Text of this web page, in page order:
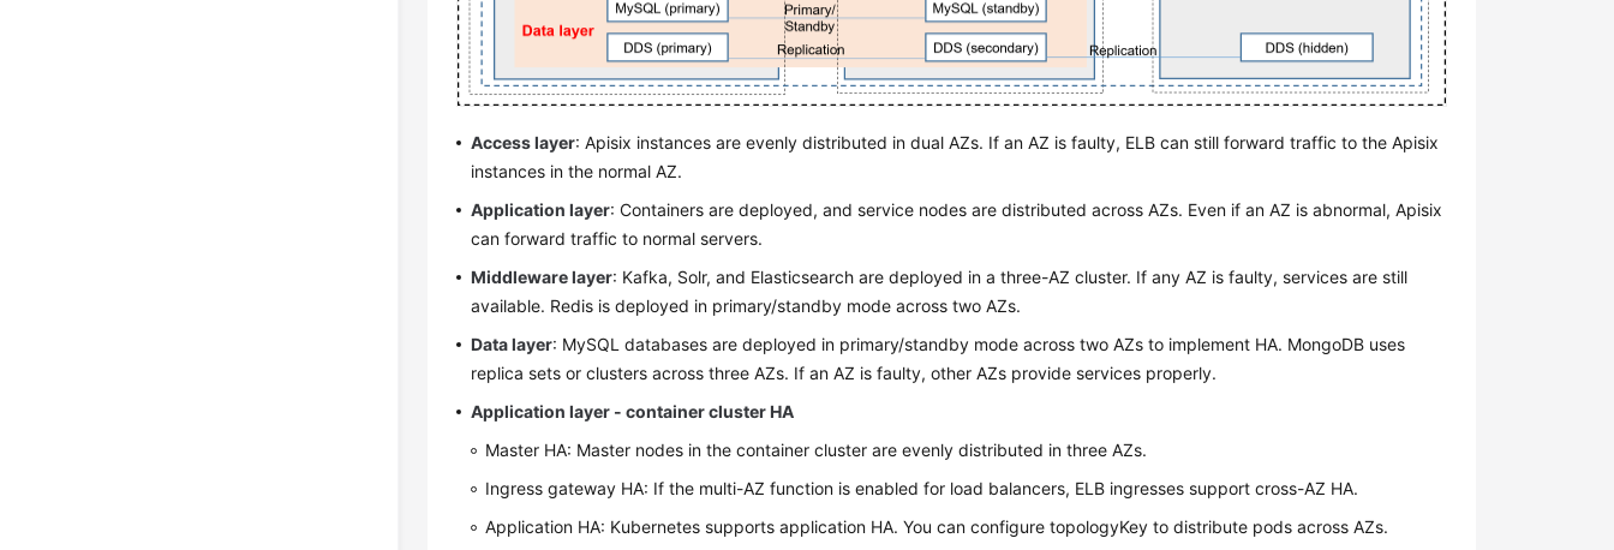
Access layer: Apisix instances are evenly distributed in dual AZs. If an AZ is faulty, ELB can still forward traffic to the Apisix
instances in the normal AZ.
Application layer: Containers are deployed, and service nodes are distributed across AZs. Even if an AZ is abnormal, Apisix
can forward traffic to normal servers.
Middleware layer: Kafka, Solr, and Elasticsearch are deployed in a three-AZ cluster. If any AZ is faulty, services are still
available. Redis is deployed in primary/standby mode across two AZs.
Data layer: MySQL databases are deployed in primary/standby mode across two AZs to implement HA. MongoDB uses
replica sets or clusters across three AZs. If an AZ is faulty, other AZs provide services properly.
Application layer - container cluster HA
Master HA: Master nodes in the container cluster are evenly distributed in three AZs.
Ingress gateway HA: If the multi-AZ function is enabled for load balancers, ELB ingresses support cross-AZ HA.
Application HA: Kubernetes supports application HA. You can configure topologyKey to distribute pods across AZs.